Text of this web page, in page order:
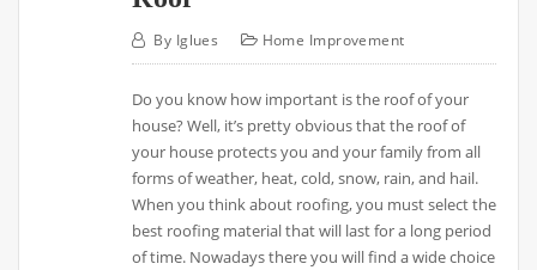
By Iglues Home Improvement
Do you know how important is the roof of your
house? Well, it’s pretty obvious that the roof of
your house protects you and your family from all
forms of weather, heat, cold, snow, rain, and hail.
When you think about roofing, you must select the
best roofing material that will last for a long period
of time. Nowadays there you will find a wide choice